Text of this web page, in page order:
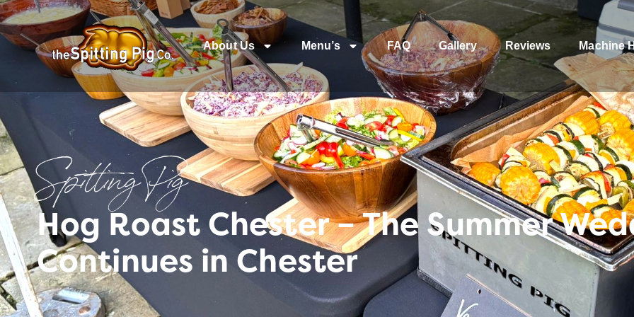
About Us Menu’s FAQ Gallery Reviews Machine
Spitting Pig
Hog Roast Chester – The Summer
Continues in Chester